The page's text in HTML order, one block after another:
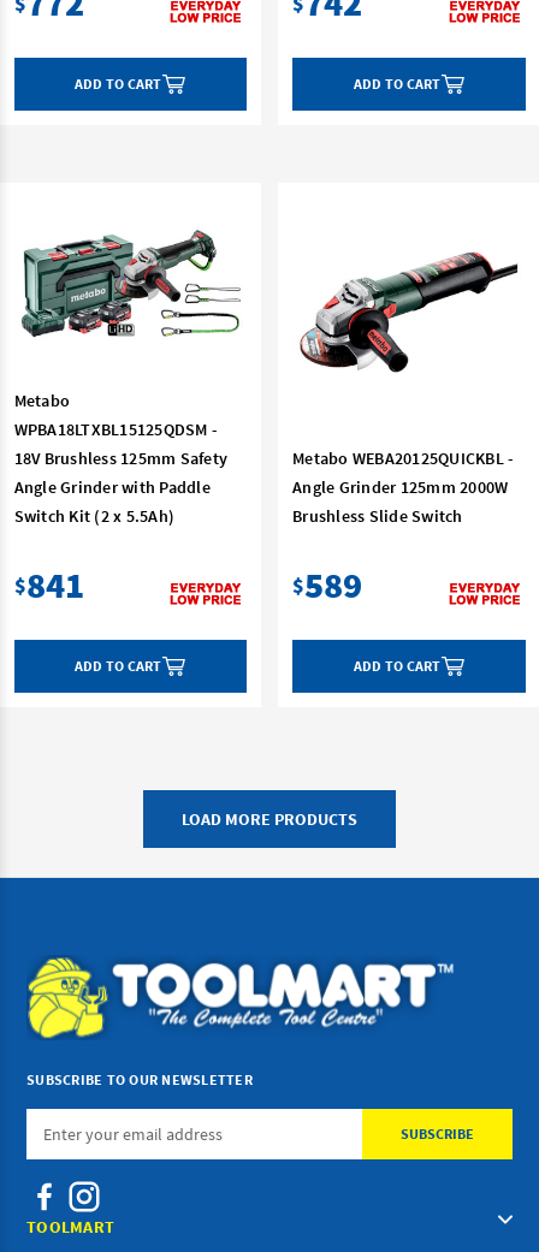
ADD TO CART ADD TO CART
Metabo
WPBA18LTXBL15125QDSM -
18V Brushless 125mm Safety
Angle Grinder with Paddle
Switch Kit (2 x 5.5Ah)
$841
ADD TO CART
Metabo WEBA20125QUICKBL -
Angle Grinder 125mm 2000W
Brushless Slide Switch
$589
ADD TO CART
LOAD MORE PRODUCTS
SUBSCRIBE TO OUR NEWSLETTER
Email
Address
TOOLMART